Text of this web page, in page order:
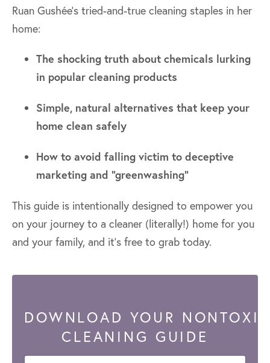
Ruan Gushée's tried-and-true cleaning staples in her
home:
The shocking truth about chemicals lurking
in popular cleaning products
Simple, natural alternatives that keep your
home clean safely
How to avoid falling victim to deceptive
marketing and "greenwashing"
This guide is intentionally designed to empower you
on your journey to a cleaner (literally!) home for you
and your family, and it's free to grab today.
DOWNLOAD YOUR
CLEANING GUIDE